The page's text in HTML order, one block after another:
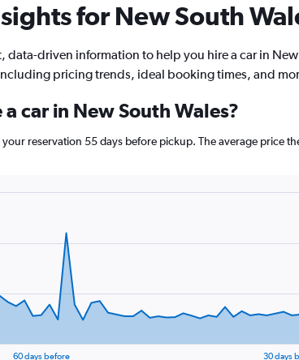
for New South
data-driven information to help you hire a car in
pricing trends, ideal booking times, and
car in New South Wales?
reservation 55 days before pickup. The average price
60 days before 30 days